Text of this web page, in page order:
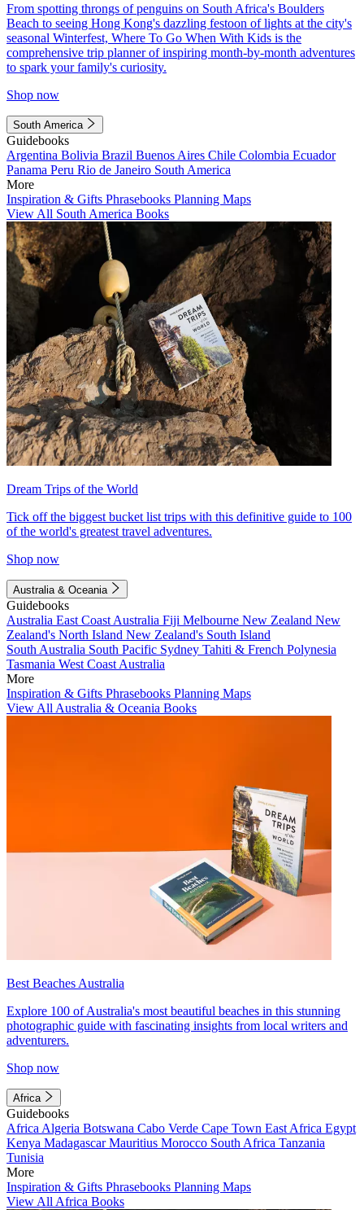
From spotting throngs of penguins on South Africa's Boulders
Beach to seeing Hong Kong's dazzling festoon of lights at the city's
seasonal Winterfest, Where To Go When With Kids is the
comprehensive trip planner of inspiring month-by-month adventures
to spark your family's curiosity.
Shop now
South America
Guidebooks
Argentina Bolivia Brazil Buenos Aires Chile Colombia Ecuador
Panama Peru Rio de Janeiro South America
More
Inspiration & Gifts Phrasebooks Planning Maps
View All South America Books
Dream Trips of the World
Tick off the biggest bucket list trips with this definitive guide to 100
of the world's greatest travel adventures.
Shop now
Australia & Oceania
Guidebooks
Australia East Coast Australia Fiji Melbourne New Zealand New
Zealand's North Island New Zealand's South Island
South Australia South Pacific Sydney Tahiti & French Polynesia
Tasmania West Coast Australia
More
Inspiration & Gifts Phrasebooks Planning Maps
View All Australia & Oceania Books
Best Beaches Australia
Explore 100 of Australia's most beautiful beaches in this stunning
photographic guide with fascinating insights from local writers and
adventurers.
Shop now
Africa
Guidebooks
Africa Algeria Botswana Cabo Verde Cape Town East Africa Egypt
Kenya MadagascarMauritius Morocco South Africa Tanzania
Tunisia
More
Inspiration & Gifts Phrasebooks Planning Maps
View All Africa Books